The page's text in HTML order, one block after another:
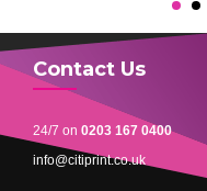
Contact Us
24/7 on 0203 167 0400
info@citiprint.co.uk